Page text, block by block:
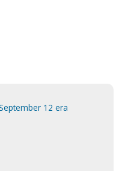
12 era